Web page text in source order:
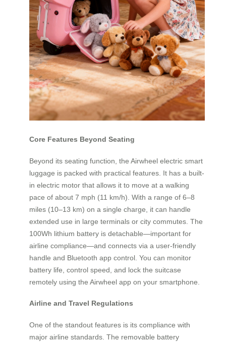
Core Features Beyond Seating
Beyond its seating function, the Airwheel electric smart
luggage is packed with practical features. It has a built-
in electric motor that allows it to move at a walking
pace of about 7 mph (11 km/h). With a range of 6–8
miles (10–13 km) on a single charge, it can handle
extended use in large terminals or city commutes. The
100Wh lithium battery is detachable—important for
airline compliance—and connects via a user-friendly
handle and Bluetooth app control. You can monitor
battery life, control speed, and lock the suitcase
remotely using the Airwheel app on your smartphone.
Airline and Travel Regulations
One of the standout features is its compliance with
major airline standards. The removable battery